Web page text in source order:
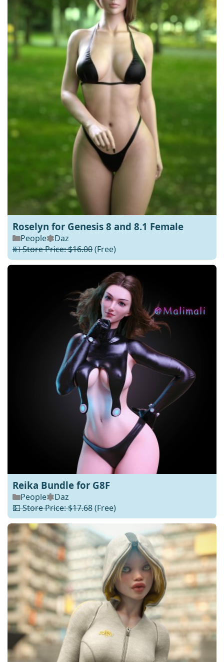
Roselyn for Genesis 8 and 8.1 Female
People
Daz
💵 Store Price: $16.00(Free)
Reika Bundle for G8F
People
Daz
💵 Store Price: $17.68(Free)